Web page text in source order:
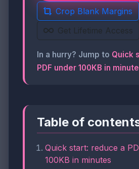
Crop Blank Margins
Get Lifetime Access
In a hurry? Jump to Quick
PDF under 100KB in
Table of
Quick start: reduce a
100KB in minutes